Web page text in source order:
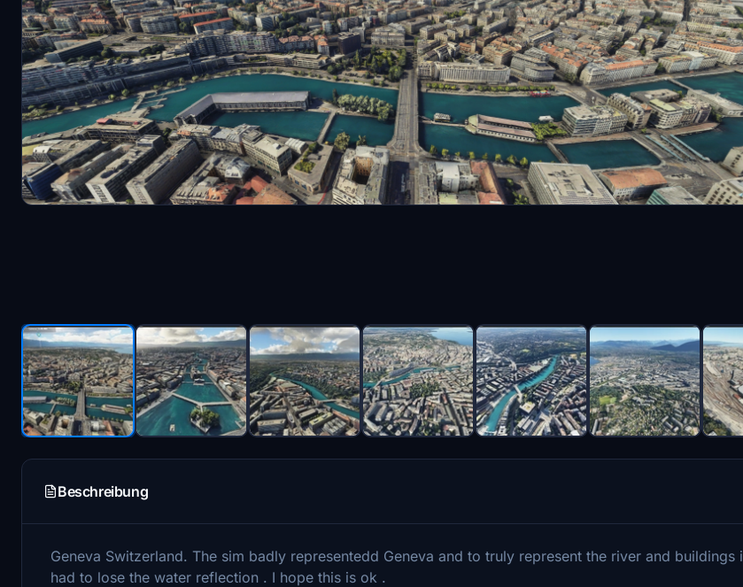
Beschreibung
Geneva Switzerland. The sim badly representedd Geneva and to truly represent the river and buildings i
had to lose the water reflection . I hope this is ok .